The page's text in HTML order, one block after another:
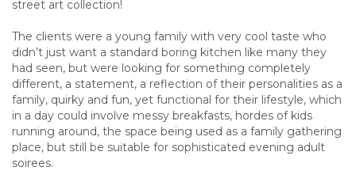
street art collection!
The clients were a young family with very cool taste who
didn’t just want a standard boring kitchen like many they
had seen, but were looking for something completely
different, a statement, a reflection of their personalities as a
family, quirky and fun, yet functional for their lifestyle, which
in a day could involve messy breakfasts, hordes of kids
running around, the space being used as a family gathering
place, but still be suitable for sophisticated evening adult
soirees.